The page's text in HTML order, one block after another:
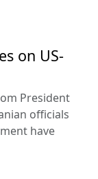
on US-
President
officials
have